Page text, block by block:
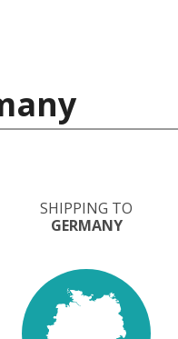
SHIPPING TO
GERMANY